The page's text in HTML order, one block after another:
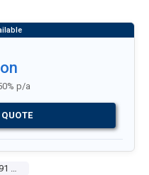
V8 6391 Carb
p/a